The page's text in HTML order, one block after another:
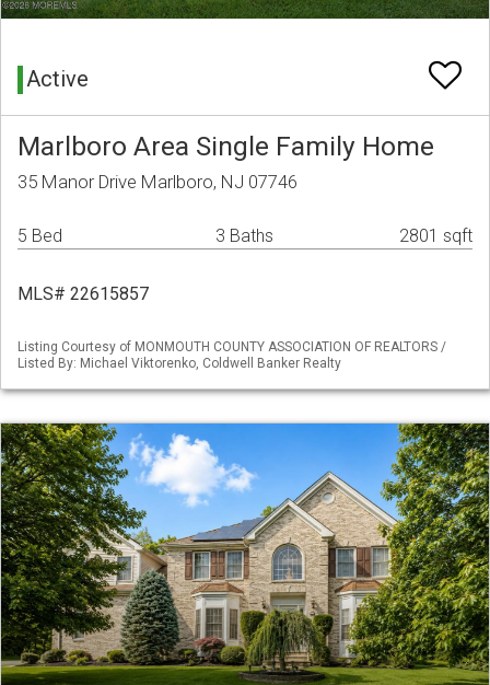
Active
Marlboro Area Single Family Home
35 Manor Drive Marlboro, NJ 07746
5 Bed 3 Baths 2801 sqft
MLS# 22615857
Listing Courtesy of MONMOUTH COUNTY ASSOCIATION OF REALTORS /
Listed By: Michael Viktorenko, Coldwell Banker Realty